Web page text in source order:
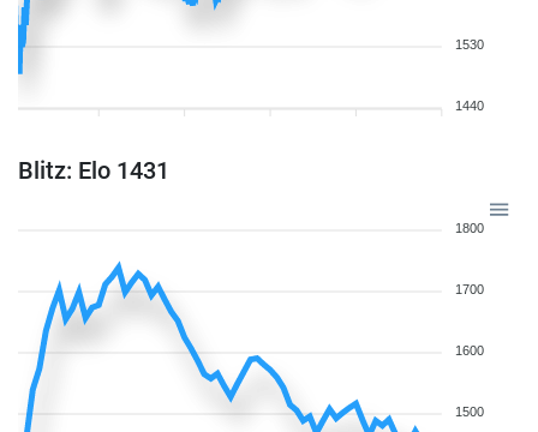
1530
1440
Blitz: Elo 1431
1800
1700
1600
1500